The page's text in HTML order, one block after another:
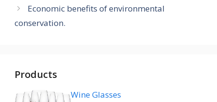
Economic benefits of environmental
conservation.
Products
Wine Glasses